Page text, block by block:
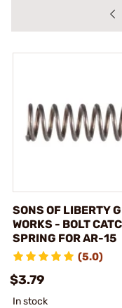
SONS OF LIBERTY
WORKS - BOLT
SPRING FOR AR-15
(5.0)
$3.79
In stock